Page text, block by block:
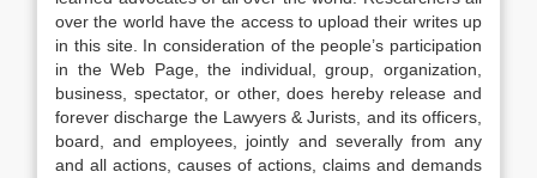
over the world have the access to upload their writes up
in this site. In consideration of the people’s participation
in the Web Page, the individual, group, organization,
business, spectator, or other, does hereby release and
forever discharge the Lawyers & Jurists, and its officers,
board, and employees, jointly and severally from any
and all actions, causes of actions, claims and demands